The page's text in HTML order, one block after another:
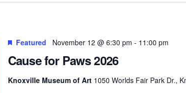
Cause for Paws 2026
Featured November 12 @ 6:30 pm - 11:00 pm
Knoxville Museum of Art 1050 Worlds Fair Park Dr.,